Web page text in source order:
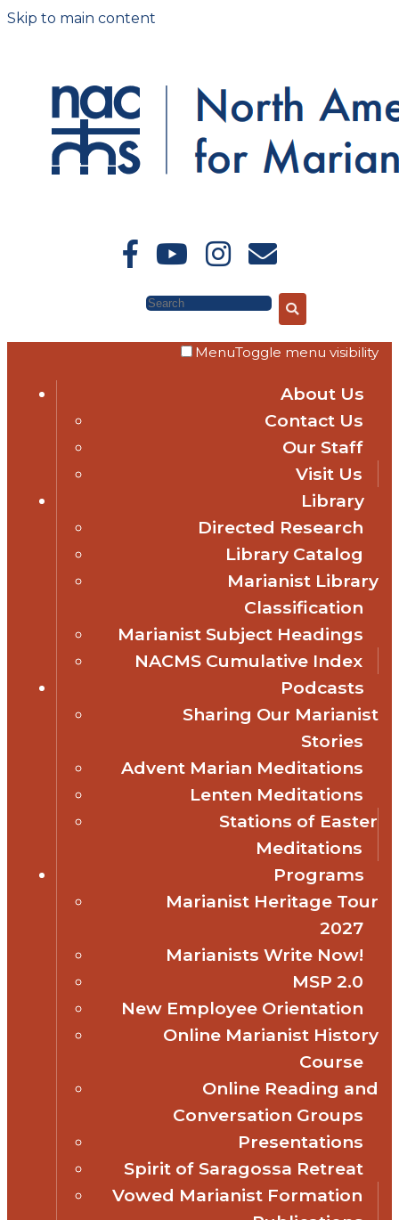
Skip to main content
Search
MenuToggle menu visibility
About Us
Contact Us
Our Staff
Visit Us
Library
Directed Research
Library Catalog
Marianist Library
Classification
Marianist Subject Headings
NACMS Cumulative Index
Podcasts
Sharing Our Marianist
Stories
Advent Marian Meditations
Lenten Meditations
Stations of Easter
Meditations
Programs
Marianist Heritage Tour
2027
Marianists Write Now!
MSP 2.0
New Employee Orientation
Online Marianist History
Course
Online Reading and
Conversation Groups
Presentations
Spirit of Saragossa Retreat
Vowed Marianist Formation